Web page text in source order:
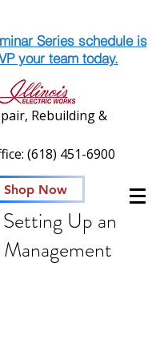
Series schedule is
your team today.
Rebuilding &
(618) 451-6900
Shop Now
Up an